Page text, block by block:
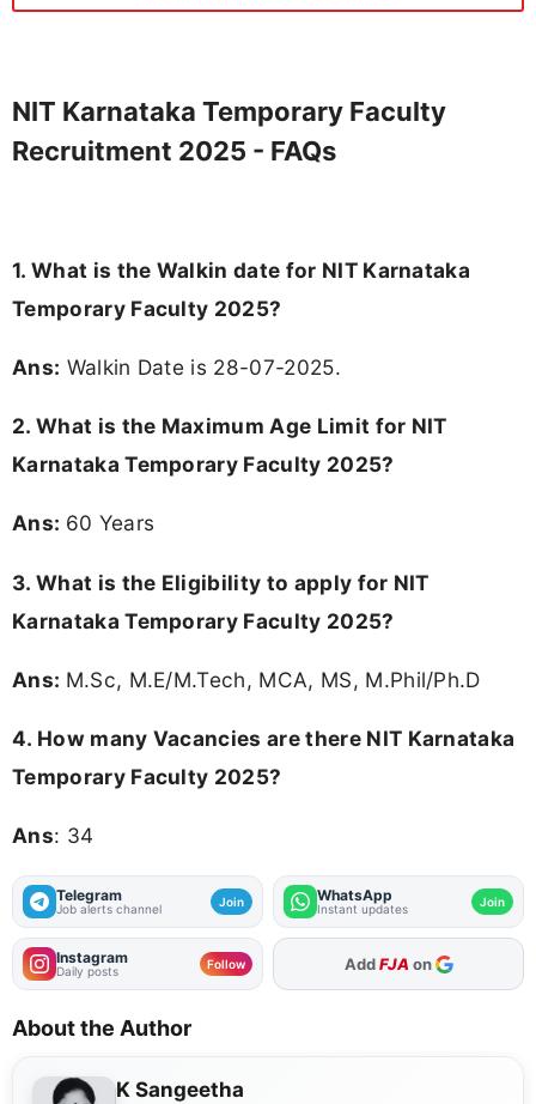
NIT Karnataka Temporary Faculty
Recruitment 2025 - FAQs
1. What is the Walkin date for NIT Karnataka
Temporary Faculty 2025?
Ans: Walkin Date is 28-07-2025.
2. What is the Maximum Age Limit for NIT
Karnataka Temporary Faculty 2025?
Ans: 60 Years
3. What is the Eligibility to apply for NIT
Karnataka Temporary Faculty 2025?
Ans: M.Sc, M.E/M.Tech, MCA, MS, M.Phil/Ph.D
4. How many Vacancies are there NIT Karnataka
Temporary Faculty 2025?
Ans: 34
Telegram
Job alerts channel Join WhatsApp
Instant updates Join
Instagram
Daily posts Follow AddFJA on
As Preferred Source
About the Author
K Sangeetha